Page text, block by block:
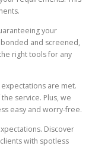
your
and screened,
right tools for any
are met.
service. Plus, we
easy and worry-free.
Discover
with spotless